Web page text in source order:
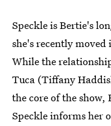
Speckle is Bertie's
she's recently
While the
Tuca (Tiffany
the core of the
Speckle informs her